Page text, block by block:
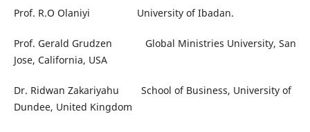
Prof. R.O Olaniyi University of Ibadan.
Prof. Gerald Grudzen Global Ministries University, San
Jose, California, USA
Dr. Ridwan Zakariyahu School of Business, University of
Dundee, United Kingdom